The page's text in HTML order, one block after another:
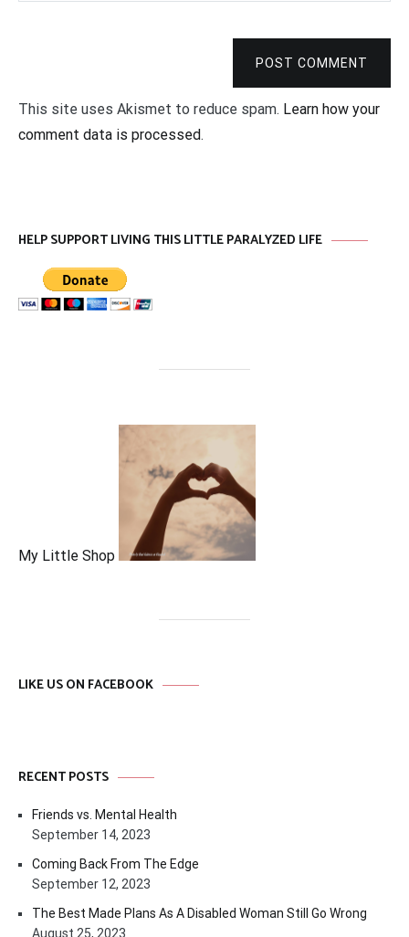
POST COMMENT
This site uses Akismet to reduce spam. Learn how your
comment data is processed.
HELP SUPPORT LIVING THIS LITTLE PARALYZED LIFE
My Little Shop
LIKE US ON FACEBOOK
RECENT POSTS
Friends vs. Mental Health
September 14, 2023
Coming Back From The Edge
September 12, 2023
The Best Made Plans As A Disabled Woman Still Go Wrong
August 25, 2023